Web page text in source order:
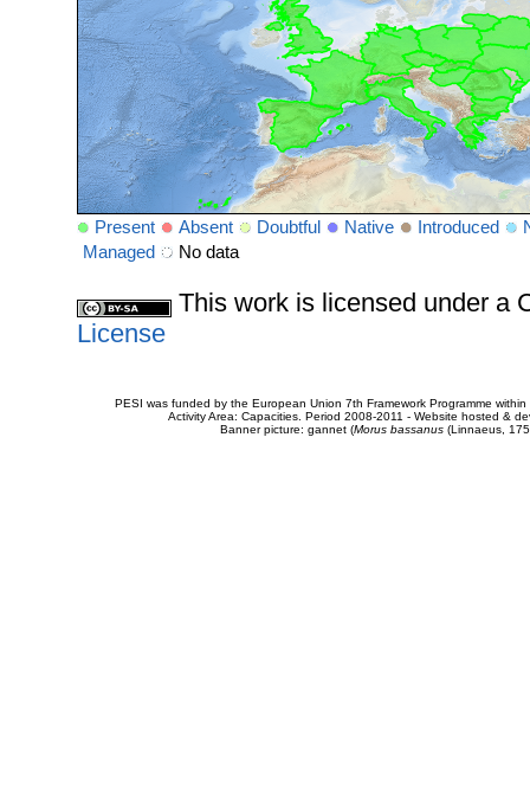
Present Absent Doubtful Native Introduced
Managed
No data
This work is licensed under a
License
PESI was funded by the European Union 7th Framework Programme
Activity Area: Capacities. Period 2008-2011 - Website hosted &
Banner picture: gannet (Morus bassanus(Linnaeus,